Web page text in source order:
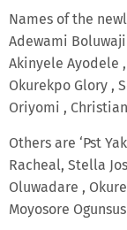
Names of the
Adewami
Akinyele Ayodele
Okurekpo Glory ,
Oriyomi ,
Others are ‘Pst
Racheal, Stella
Oluwadare ,
Moyosore